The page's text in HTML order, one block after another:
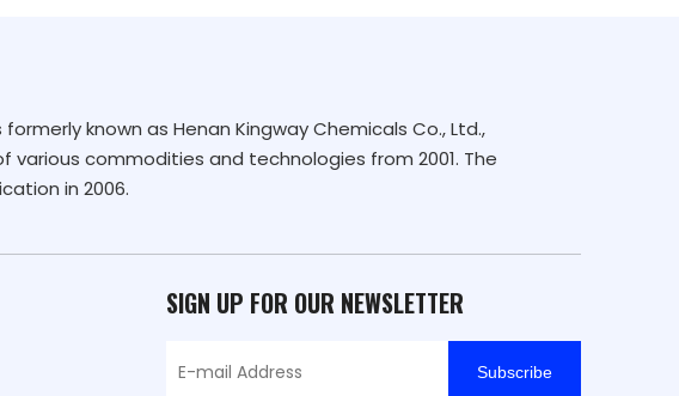
known as Henan Kingway Chemicals Co., Ltd.,
various commodities and technologies from 2001. The
in 2006.
SIGN UP FOR OUR NEWSLETTER
Subscribe